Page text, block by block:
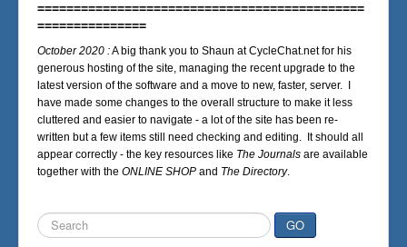
=============================================
===============
October 2020 :A big thank you to Shaun at CycleChat.net for his
generous hosting of the site, managing the recent upgrade to the
latest version of the software and a move to new, faster, server. I
have made some changes to the overall structure to make it less
cluttered and easier to navigate - a lot of the site has been re-
written but a few items still need checking and editing. It should all
appear correctly - the key resources like The Journals are available
together with the ONLINE SHOP and The Directory.
Search
...
GO